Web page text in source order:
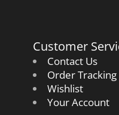
Customer
Contact Us
Order Tracking
Wishlist
Your Account